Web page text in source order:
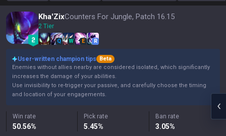
Kha'ZixCounters For Jungle, Patch 16.15
2 Tier
Q W E R
User-written champion tips
Beta
Enemies without allies nearby are considered isolated, which significantly
increases the damage of your abilities.
Use invisibility to re-trigger your passive, and carefully choose the timing
and location of your engagements.
Win rate
50.56%
Pick rate
5.45%
Ban rate
3.05%